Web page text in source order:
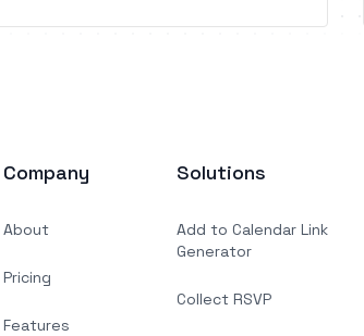
your CRM or other marketing channels.
Company
About
Pricing
Features
Solutions
Add to Calendar Link
Generator
Collect RSVP